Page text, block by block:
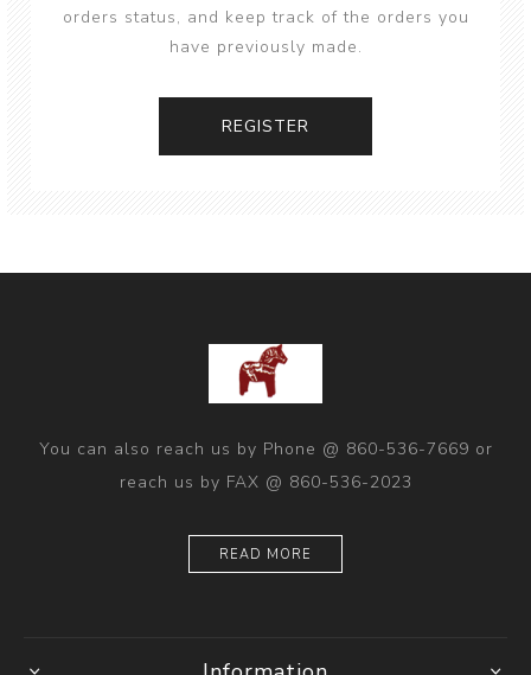
orders status, and keep track of the orders you
have previously made.
You can also reach us by Phone @ 860-536-7669 or
reach us by FAX @ 860-536-2023
READ MORE